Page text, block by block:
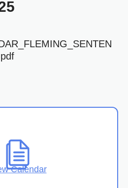
Calendar